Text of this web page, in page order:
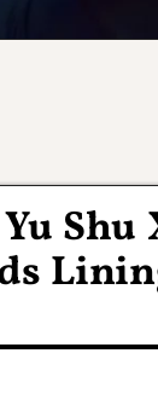
Shu